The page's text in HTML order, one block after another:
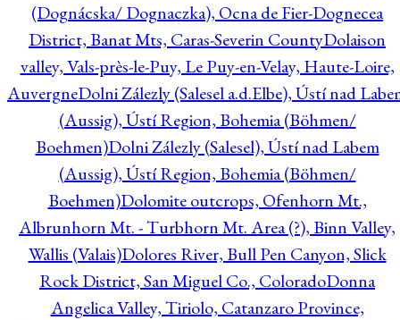
(Dognácska/ Dognaczka), Ocna de Fier-Dognecea
District, Banat Mts, Caras-Severin CountyDolaison
valley, Vals-près-le-Puy, Le Puy-en-Velay, Haute-Loire,
AuvergneDolni Zálezly (Salesel a.d.Elbe), Ústí nad
(Aussig), Ústí Region, Bohemia (Böhmen/
Boehmen)Dolni Zálezly (Salesel), Ústí nad Labem
(Aussig), Ústí Region, Bohemia (Böhmen/
Boehmen)Dolomite outcrops, Ofenhorn Mt.,
Albrunhorn Mt. - Turbhorn Mt. Area (?), Binn Valley,
Wallis (Valais)Dolores River, Bull Pen Canyon, Slick
Rock District, San Miguel Co., ColoradoDonna
Angelica Valley, Tiriolo, Catanzaro Province,